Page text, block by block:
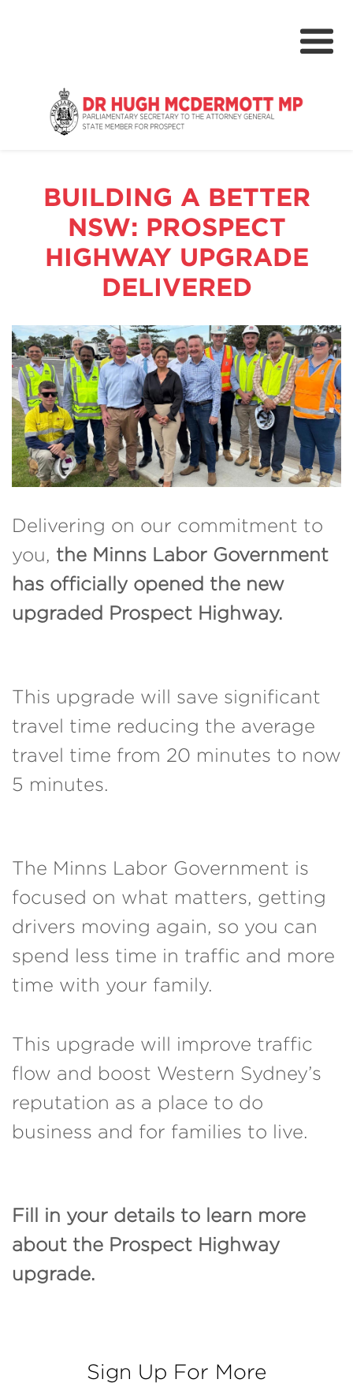
About
NSW Parliament
Community
BUILDING A BETTER
NSW: PROSPECT
HIGHWAY UPGRADE
DELIVERED
Delivering on our commitment to
you,
the Minns Labor Government
has officially opened the new
upgraded Prospect Highway.
This upgrade will save significant
travel time reducing the average
travel time from 20 minutes to now
5 minutes.
The Minns Labor Government is
focused on what matters, getting
drivers moving again, so you can
spend less time in traffic and more
time with your family.
This upgrade will improve traffic
flow and boost Western Sydney’s
reputation as a place to do
business and for families to live.
Fill in your details to learn more
about the Prospect Highway
upgrade.
Sign Up For More